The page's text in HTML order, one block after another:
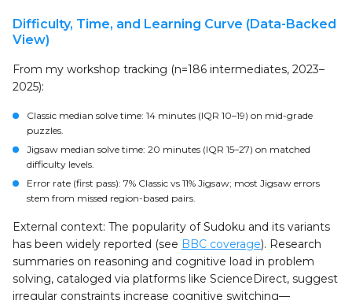
Difficulty, Time, and Learning Curve (Data-Backed
View)
From my workshop tracking (n=186 intermediates, 2023–
2025):
Classic median solve time: 14 minutes (IQR 10–19) on mid-grade
puzzles.
Jigsaw median solve time: 20 minutes (IQR 15–27) on matched
difficulty levels.
Error rate (first pass): 7% Classic vs 11% Jigsaw; most Jigsaw errors
stem from missed region-based pairs.
External context: The popularity of Sudoku and its variants
has been widely reported (see BBC coverage). Research
summaries on reasoning and cognitive load in problem
solving, cataloged via platforms like ScienceDirect, suggest
irregular constraints increase cognitive switching—